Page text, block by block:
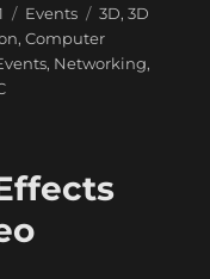
Categories
Events Tags
3D,3D
,Computer
, Networking,